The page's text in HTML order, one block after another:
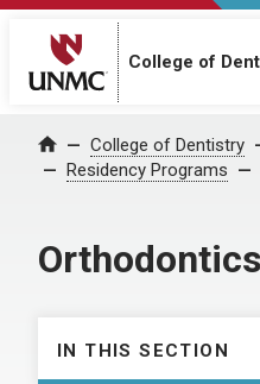
College of
Home College of Dentistry
Residency Programs
IN THIS SECTION